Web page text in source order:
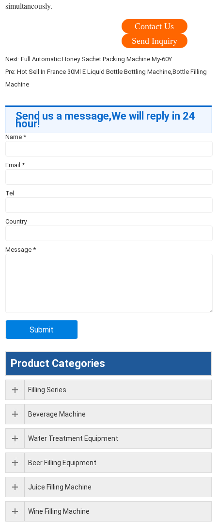
simultaneously.
Contact Us
Send Inquiry
Next:Full Automatic Honey Sachet Packing Machine My-60Y
Pre:Hot Sell In France 30Ml E Liquid Bottle Bottling Machine,Bottle Filling
Machine
Send us a message,We will reply in 24
hour!
Name*
Email*
Tel
Country
Message*
Product Categories
Filling Series
Beverage Machine
Water Treatment Equipment
Beer Filling Equipment
Juice Filling Machine
Wine Filling Machine